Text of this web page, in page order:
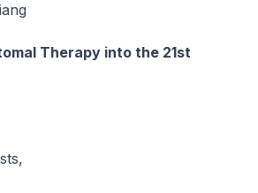
Therapy into the 21st